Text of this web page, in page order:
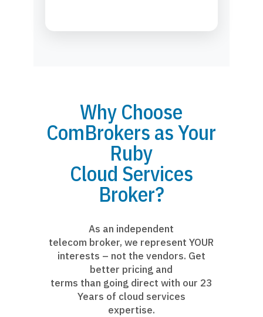
Why Choose
ComBrokers as Your
Ruby
Cloud Services
Broker?
As an independent
telecom broker, we represent YOUR
interests – not the vendors. Get
better pricing and
terms than going direct with our 23
Years of cloud services
expertise.